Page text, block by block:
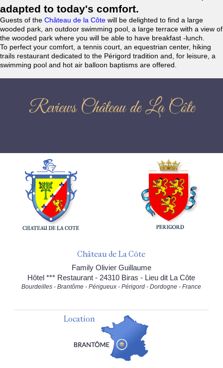
adapted to today's comfort.
Guests of the Château de la Côte will be delighted to find a large
wooded park, an outdoor swimming pool, a large terrace with a view of
the wooded park where you will be able to have breakfast -lunch.
To perfect your comfort, a tennis court, an equestrian center, hiking
trails restaurant dedicated to the Périgord tradition and, for leisure, a
swimming pool and hot air balloon baptisms are offered.
Reviews Château de La Côte
Château de La Côte
Family Olivier Guillaume
Hôtel *** Restaurant - 24310 Biras - Lieu dit La Côte
Bourdeilles - Brantôme - Périgueux - Périgord - Dordogne - France
Location